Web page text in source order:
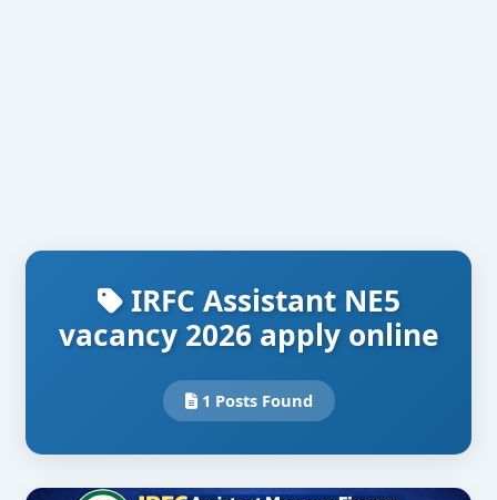
IRFC Assistant NE5
vacancy 2026 apply online
1 Posts Found